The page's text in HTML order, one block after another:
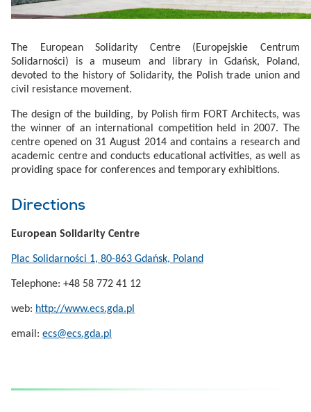
The European Solidarity Centre (Europejskie Centrum
Solidarności) is a museum and library in Gdańsk, Poland,
devoted to the history of Solidarity, the Polish trade union and
civil resistance movement.
The design of the building, by Polish firm FORT Architects, was
the winner of an international competition held in 2007. The
centre opened on 31 August 2014 and contains a research and
academic centre and conducts educational activities, as well as
providing space for conferences and temporary exhibitions.
Directions
European Solidarity Centre
Plac Solidarności 1, 80-863 Gdańsk, Poland
Telephone: +48 58 772 41 12
web: http://www.ecs.gda.pl
email: ecs@ecs.gda.pl